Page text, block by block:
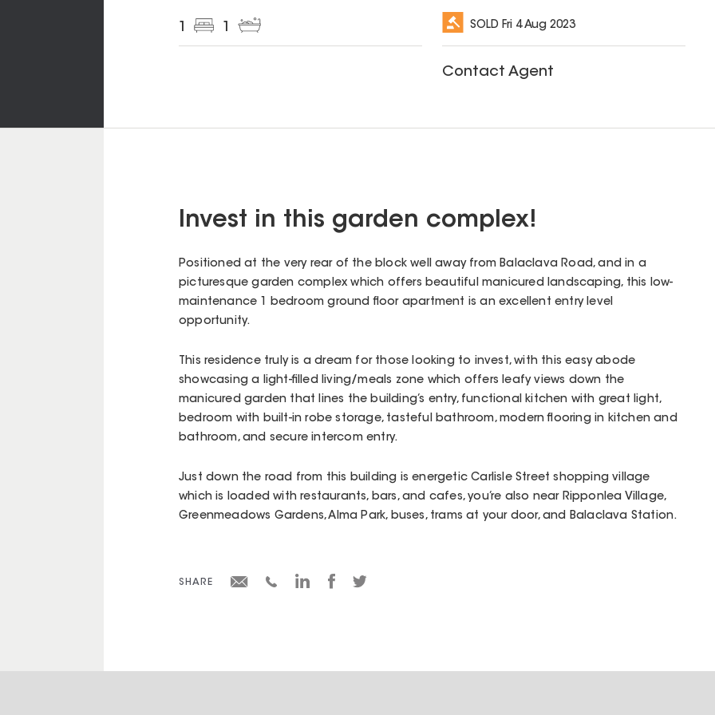
1 1 SOLD Fri 4 Aug 2023
Contact Agent
Invest in this garden complex!
Positioned at the very rear of the block well away from Balaclava Road, and in a
picturesque garden complex which offers beautiful manicured landscaping, this low-
maintenance 1 bedroom ground floor apartment is an excellent entry level
opportunity.
This residence truly is a dream for those looking to invest, with this easy abode
showcasing a light-filled living/meals zone which offers leafy views down the
manicured garden that lines the building’s entry, functional kitchen with great light,
bedroom with built-in robe storage, tasteful bathroom, modern flooring in kitchen and
bathroom, and secure intercom entry.
Just down the road from this building is energetic Carlisle Street shopping village
which is loaded with restaurants, bars, and cafes, you’re also near Ripponlea Village,
Greenmeadows Gardens, Alma Park, buses, trams at your door, and Balaclava Station.
SHARE